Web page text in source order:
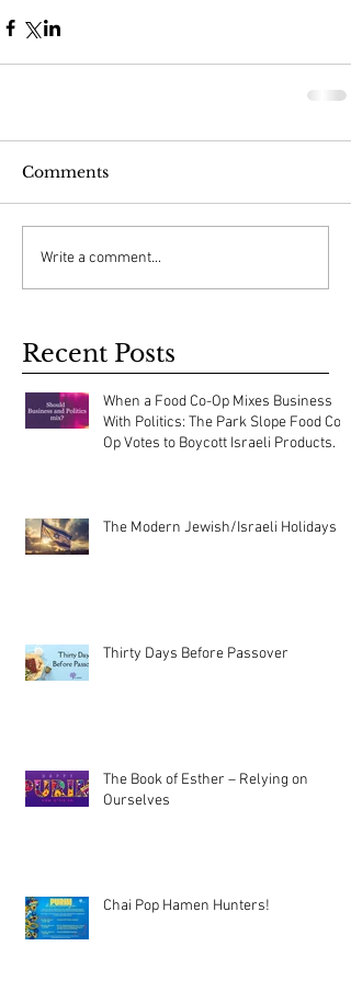
Comments
Write a comment...
Recent Posts
When a Food Co-Op Mixes Business
With Politics: The Park Slope Food Co-
Op Votes to Boycott Israeli Products.
The Modern Jewish/Israeli Holidays
Thirty Days Before Passover
The Book of Esther – Relying on
Ourselves
Chai Pop Hamen Hunters!